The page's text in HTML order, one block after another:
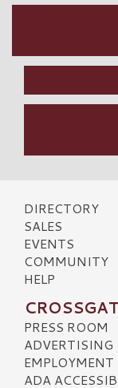
DIRECTORY
SALES
EVENTS
COMMUNITY
HELP
PRESS ROOM
ADVERTISING
EMPLOYMENT
ADA